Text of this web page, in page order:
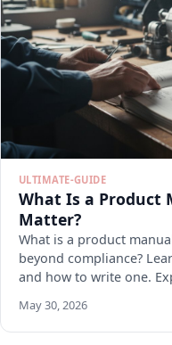
ULTIMATE-GUIDE
What Is a Product
Matter?
What is a product
beyond compliance?
and how to write one.
May 30, 2026